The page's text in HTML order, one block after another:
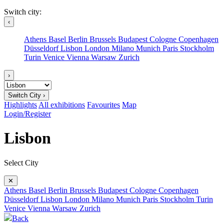
Switch city:
‹
Athens Basel Berlin Brussels Budapest Cologne Copenhagen
DüsseldorfLisbon London Milano Munich Paris Stockholm
Turin Venice Vienna Warsaw Zurich
›
Switch City ›
Highlights All exhibitions Favourites Map
Login/Register
Lisbon
Select City
✕
Athens Basel Berlin Brussels Budapest Cologne Copenhagen
DüsseldorfLisbon London Milano Munich Paris Stockholm Turin
Venice Vienna Warsaw Zurich
Back